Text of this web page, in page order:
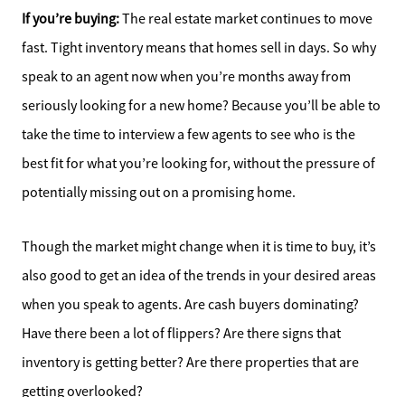
Sell Your Home
Client Success Stories
Schedule a Call
Read Our Blog
Our Seller Services
Get Your Home's Value
Mortgage Calculator
Affordability Calculator
If you’re buying:The real estate market continues to move
fast. Tight inventory means that homes sell in days. So why
speak to an agent now when you’re months away from
seriously looking for a new home? Because you’ll be able to
take the time to interview a few agents to see who is the
best fit for what you’re looking for, without the pressure of
potentially missing out on a promising home.
Though the market might change when it is time to buy, it’s
also good to get an idea of the trends in your desired areas
when you speak to agents. Are cash buyers dominating?
Have there been a lot of flippers? Are there signs that
inventory is getting better? Are there properties that are
getting overlooked?